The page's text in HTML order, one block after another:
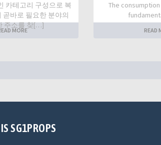
카테고리 구성으로 복
곧바로 필요한 분야의
주소를 찾[…]
MORE
The
READ
SG1PROPS